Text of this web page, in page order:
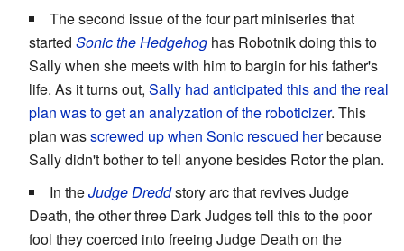
The second issue of the four part miniseries that
started Sonic the Hedgehog has Robotnik doing this to
Sally when she meets with him to bargin for his father's
life. As it turns out, Sally had anticipated this and the real
plan was to get an analyzation of the roboticizer. This
plan wasscrewed up when Sonic rescued herbecause
Sally didn't bother to tell anyone besides Rotor the plan.
In theJudge Dreddstory arc that revives Judge
Death, the other three Dark Judges tell this to the poor
fool they coerced into freeing Judge Death on the